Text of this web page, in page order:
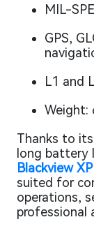
MIL-
GPS,
L1 and
Weight:
Thanks to
long battery
Blackview
suited for
operations,
professional